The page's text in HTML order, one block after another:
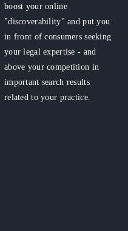
boost your online
"discoverability" and put you
in front of consumers seeking
your legal expertise - and
above your competition in
important search results
related to your practice.